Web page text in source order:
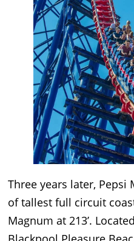
Three years later, Pepsi
of tallest full circuit
Magnum at 213’.